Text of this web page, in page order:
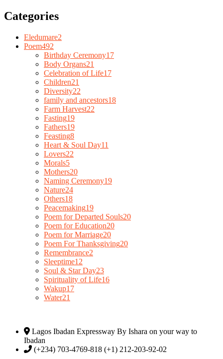
Categories
Eledumare2
Poem492
Birthday Ceremony17
Body Organs21
Celebration of Life17
Children21
Diversity22
family and ancestors18
Farm Harvest22
Fasting19
Fathers19
Feasting8
Heart & Soul Day11
Lovers22
Morals5
Mothers20
Naming Ceremony19
Nature24
Others18
Peacemaking19
Poem for Departed Souls20
Poem for Education20
Poem for Marriage20
Poem For Thanksgiving20
Remembrance2
Sleeptime12
Soul & Star Day23
Spirituality of Life16
Wakup17
Water21
Lagos Ibadan Expressway By Ishara on your way to
Ibadan
(+234) 703-4769-818 (+1) 212-203-92-02